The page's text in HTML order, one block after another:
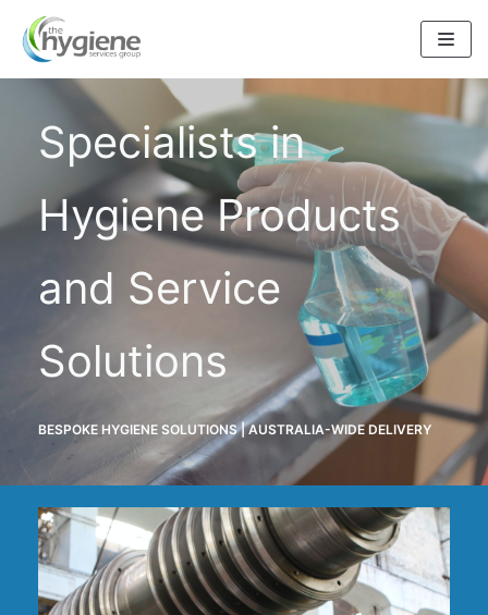
Skip
to
content
Specialists in
Hygiene Products
and Service
Solutions
BESPOKE HYGIENE SOLUTIONS | AUSTRALIA-WIDE DELIVERY